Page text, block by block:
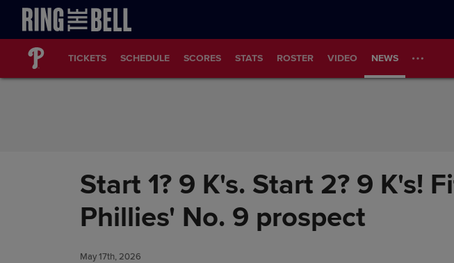
Skip to Content
TICKETS SCHEDULE SCORES STATS ROSTER VIDEO NEWS
Start 1? 9 K's. Start 2? 9 K's!
Phillies' No. 9 prospect
May 17th, 2026